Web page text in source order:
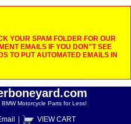
YOUR SPAM FOLDER FOR OUR
EMAILS IF YOU DON"T SEE
TO PUT AUTOMATED EMAILS IN
Motorcycle Parts for Less!
VIEW CART